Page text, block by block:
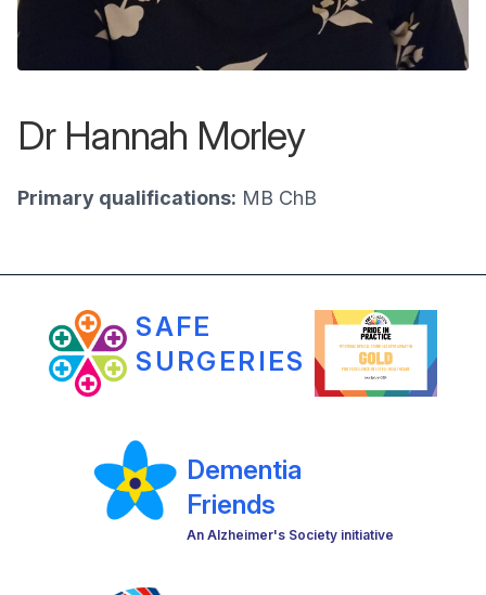
Dr Hannah Morley
Primary qualifications: MB ChB
SAFE
SURGERIES
Dementia
Friends
An Alzheimer's Society initiative